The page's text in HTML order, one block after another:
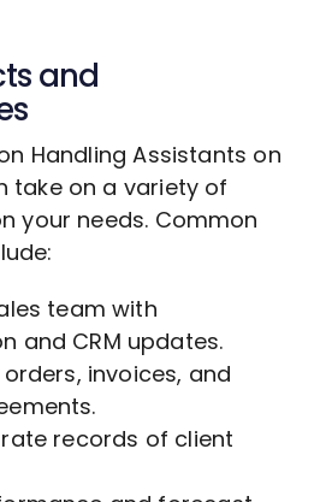
and
Handling Assistants on
take on a variety of
your needs. Common
team with
and CRM updates.
invoices, and
records of client